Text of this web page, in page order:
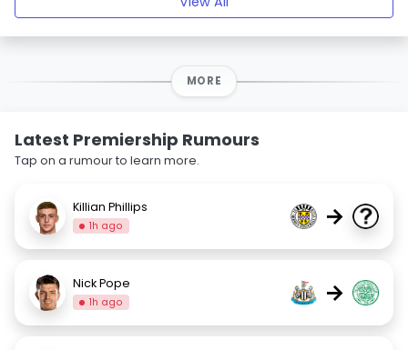
MORE
Latest Premiership Rumours
Tap on a rumour to learn more.
Killian Phillips
1h ago →
Nick Pope
1h ago →